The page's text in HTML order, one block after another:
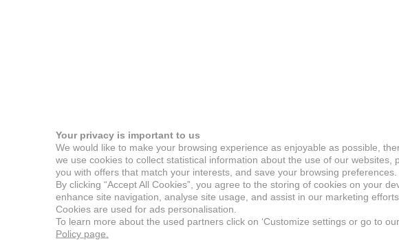
Your privacy is important to us
We would like to make your browsing experience as enjoyable as possible,
we use cookies to collect statistical information about the use of our websites,
you with offers that match your interests, and save your browsing preferences.
By clicking “Accept All Cookies”, you agree to the storing of cookies on your
enhance site navigation, analyse site usage, and assist in our marketing efforts.
Cookies are used for ads personalisation.
To learn more about the used partners click on ‘Customize settings or go to our
Policy page.